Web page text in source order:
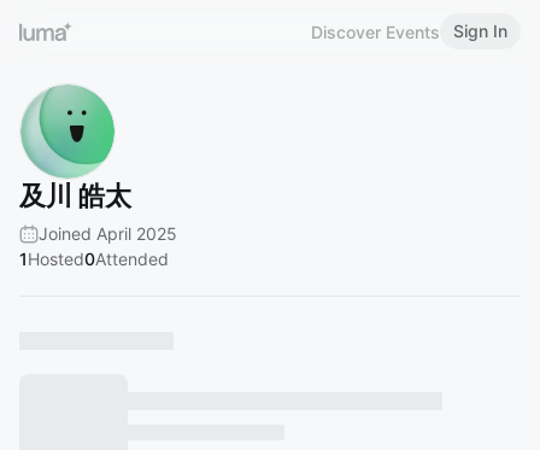
Discover Events Sign In
及川 皓太
Joined April 2025
1Hosted0Attended